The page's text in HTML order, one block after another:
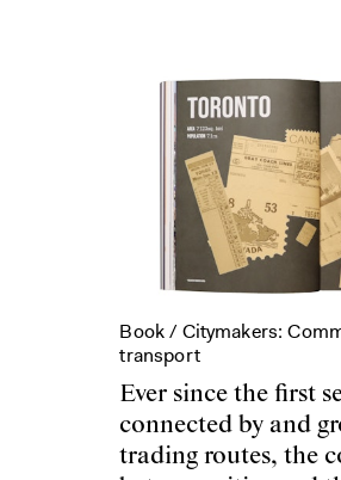
Book / Citymakers:
transport
Ever since the first
connected by and
trading routes, the